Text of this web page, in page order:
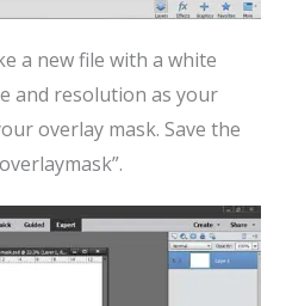
a new file with a white
and resolution as your
overlay mask. Save the